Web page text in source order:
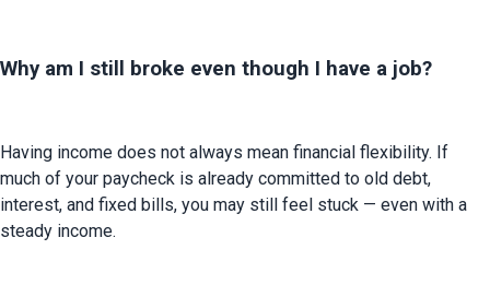
Why am I still broke even though I have a job?
Having income does not always mean financial flexibility. If
much of your paycheck is already committed to old debt,
interest, and fixed bills, you may still feel stuck — even with a
steady income.